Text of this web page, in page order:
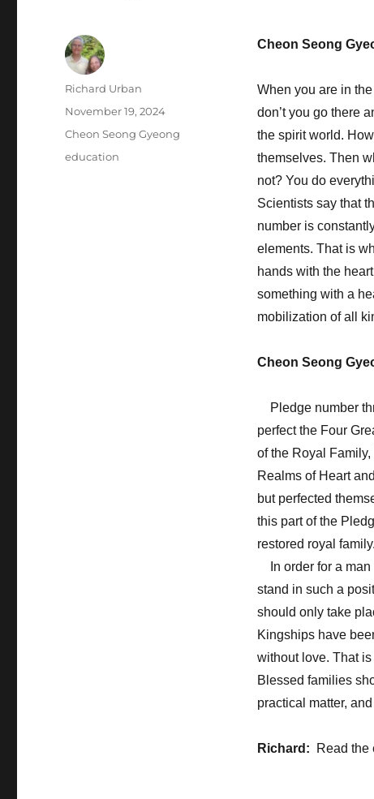
Cheon Seong
When you are in
don’t you go there
the spirit world.
themselves. Then
not? You do
Scientists say that
number is
elements. That is
hands with the
something with a
mobilization of all
Cheon Seong
Pledge number
perfect the Four
of the Royal
Realms of Heart
but perfected
this part of the
restored royal
In order for a man
stand in such a
should only take
Kingships have
without love. That
Blessed families
practical matter,
Richard: Read the
Author
Richard Urban
Posted
on
November 19, 2024
Categories
Cheon Seong Gyeong
Tags
education